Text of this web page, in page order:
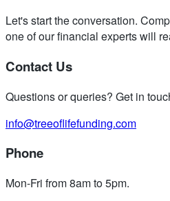
Let's start the conversation.
one of our financial experts will
Contact Us
Questions or queries? Get in
info@treeoflifefunding.com
Phone
Mon-Fri from 8am to 5pm.